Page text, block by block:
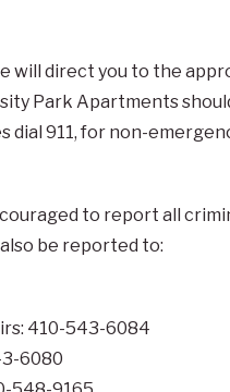
will direct you to the
Park Apartments
911, for non-
to report all
be reported to:
410-543-6084
6080